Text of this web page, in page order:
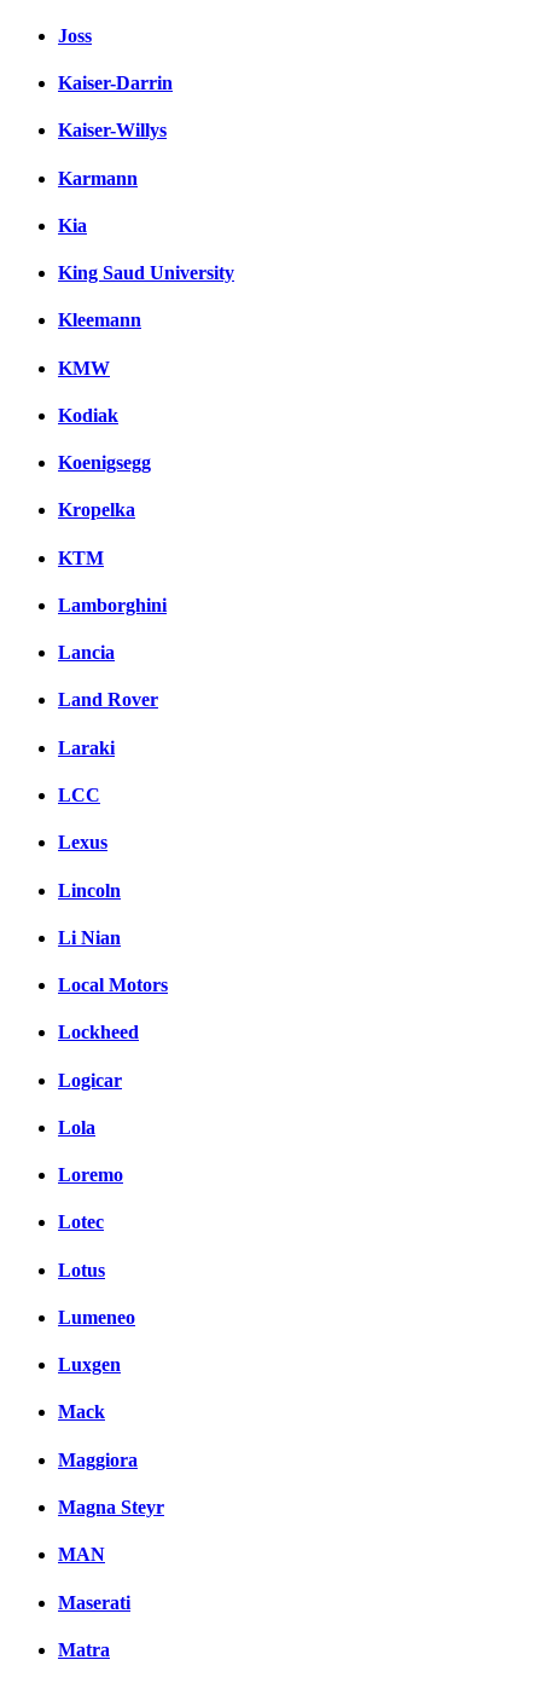
Joss
Kaiser-Darrin
Kaiser-Willys
Karmann
Kia
King Saud University
Kleemann
KMW
Kodiak
Koenigsegg
Kropelka
KTM
Lamborghini
Lancia
Land Rover
Laraki
LCC
Lexus
Lincoln
Li Nian
Local Motors
Lockheed
Logicar
Lola
Loremo
Lotec
Lotus
Lumeneo
Luxgen
Mack
Maggiora
Magna Steyr
MAN
Maserati
Matra